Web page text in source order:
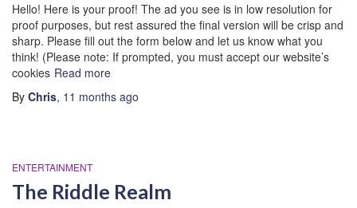
Hello! Here is your proof! The ad you see is in low resolution for
proof purposes, but rest assured the final version will be crisp and
sharp. Please fill out the form below and let us know what you
think! (Please note: If prompted, you must accept our website’s
cookies Read more
By Chris, 11 months ago
ENTERTAINMENT
The Riddle Realm